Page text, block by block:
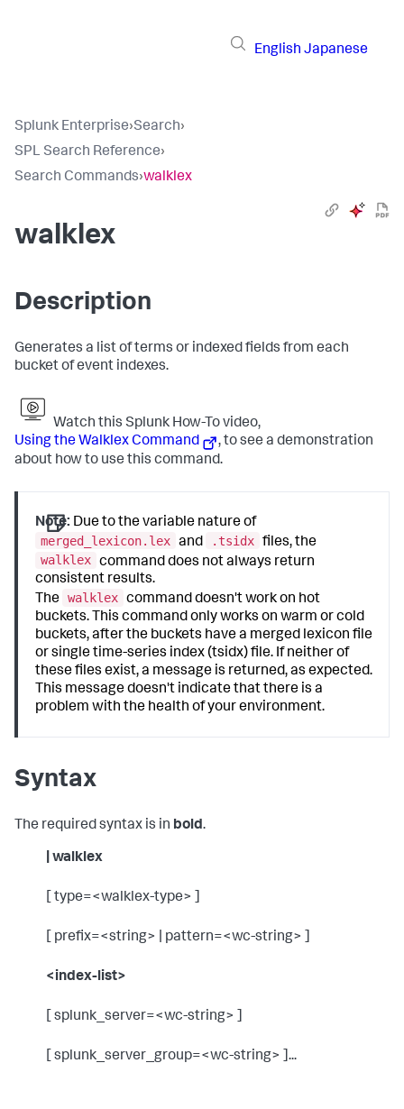
English Japanese
Splunk Enterprise›Search›
SPL Search Reference›
Search Commands›walklex
walklex
Description
Generates a list of terms or indexed fields from each
bucket of event indexes.
Watch this Splunk How-To video,
Using the Walklex Command
, to see a demonstration
about how to use this command.
Note: Due to the variable nature of
merged_lexicon.lex and .tsidx files, the
walklex command does not always return
consistent results.
The walklex command doesn't work on hot
buckets. This command only works on warm or cold
buckets, after the buckets have a merged lexicon file
or single time-series index (tsidx) file. If neither of
these files exist, a message is returned, as expected.
This message doesn't indicate that there is a
problem with the health of your environment.
Syntax
The required syntax is in bold.
| walklex
[ type=<walklex-type> ]
[ prefix=<string> | pattern=<wc-string> ]
<index-list>
[ splunk_server=<wc-string> ]
[ splunk_server_group=<wc-string> ]...